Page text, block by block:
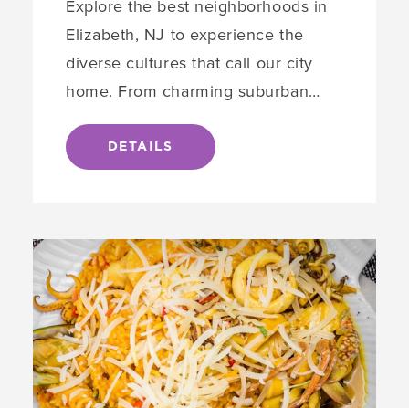
Explore the best neighborhoods in
Elizabeth, NJ to experience the
diverse cultures that call our city
home. From charming suburban…
DETAILS